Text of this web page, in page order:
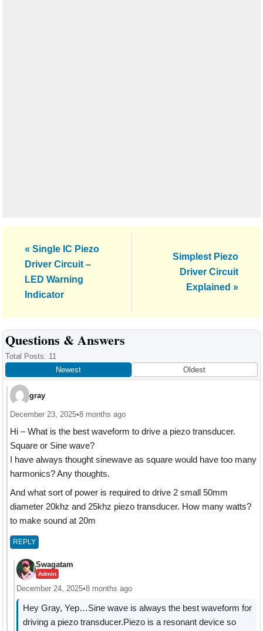
Previous
Post:
« Single IC Piezo
Driver Circuit –
LED Warning
Indicator
NextSimplest Piezo
Driver Circuit
Explained »
Reader
Interactions
Questions & Answers
Total Posts: 11
Newest
Oldest
gray
December 23, 2025•8 months ago
Hi – What is the best waveform to drive a piezo transducer.
Square or Sine wave?
I have always thought sinewave as square would have too many
harmonics? Any thoughts.
And what sort of power is required to drive 2 small 50mm
diameter 20khz and 25khz piezo transducer. How many watts?
to make sound at 20m
REPLY
Swagatam
Admin
December 24, 2025•8 months ago
Hey Gray, Yep…Sine wave is always the best waveform for
driving a piezo transducer.Piezo is a resonant device so